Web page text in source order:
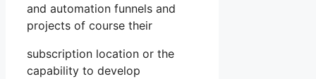
and automation funnels and
projects of course their
subscription location or the
capability to develop